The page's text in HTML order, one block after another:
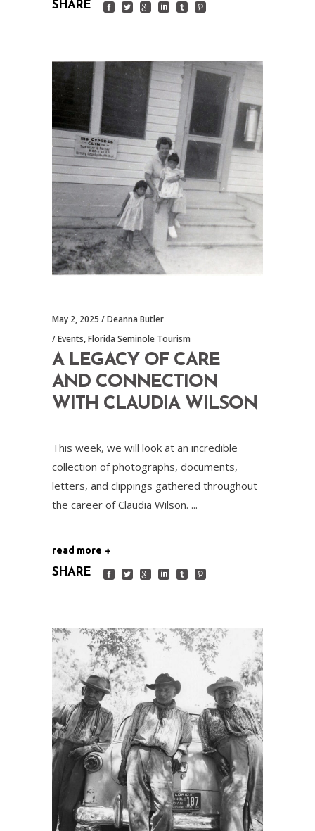
SHARE
May 2, 2025
Deanna Butler
Events,Florida Seminole Tourism
A LEGACY OF CARE
AND CONNECTION
WITH CLAUDIA WILSON
This week, we will look at an incredible
collection of photographs, documents,
letters, and clippings gathered throughout
the career of Claudia Wilson.
read more
SHARE